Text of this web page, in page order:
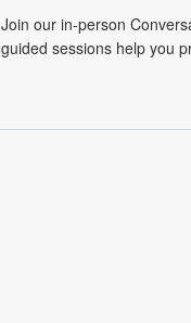
Join our in-person
guided sessions help you